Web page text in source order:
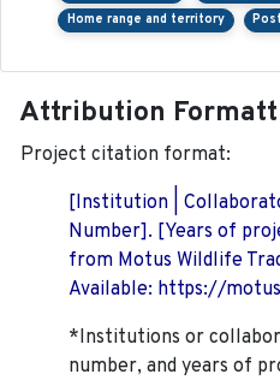
Home range and territory
Attribution
Project citation format:
[Institution |
Number]. [Years of
from Motus Wildlife
Available: https://
*Institutions or
number, and years of